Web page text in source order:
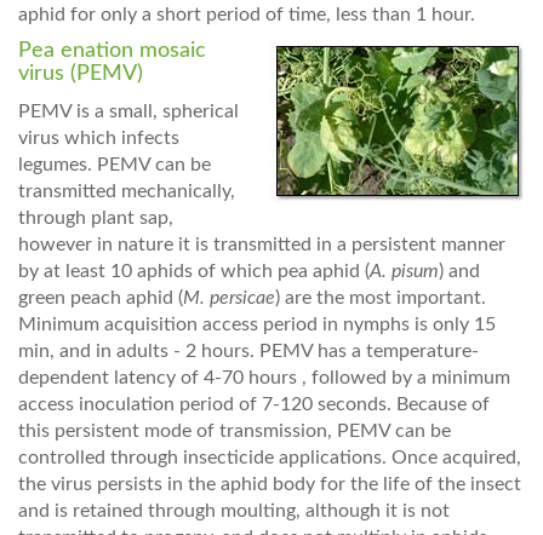
aphid for only a short period of time, less than 1 hour.
Pea enation mosaic
virus (PEMV)
PEMV is a small, spherical
virus which infects
legumes. PEMV can be
transmitted mechanically,
through plant sap,
however in nature it is transmitted in a persistent manner
by at least 10 aphids of which pea aphid (A. pisum) and
green peach aphid (M. persicae) are the most important.
Minimum acquisition access period in nymphs is only 15
min, and in adults - 2 hours. PEMV has a temperature-
dependent latency of 4-70 hours , followed by a minimum
access inoculation period of 7-120 seconds. Because of
this persistent mode of transmission, PEMV can be
controlled through insecticide applications. Once acquired,
the virus persists in the aphid body for the life of the insect
and is retained through moulting, although it is not